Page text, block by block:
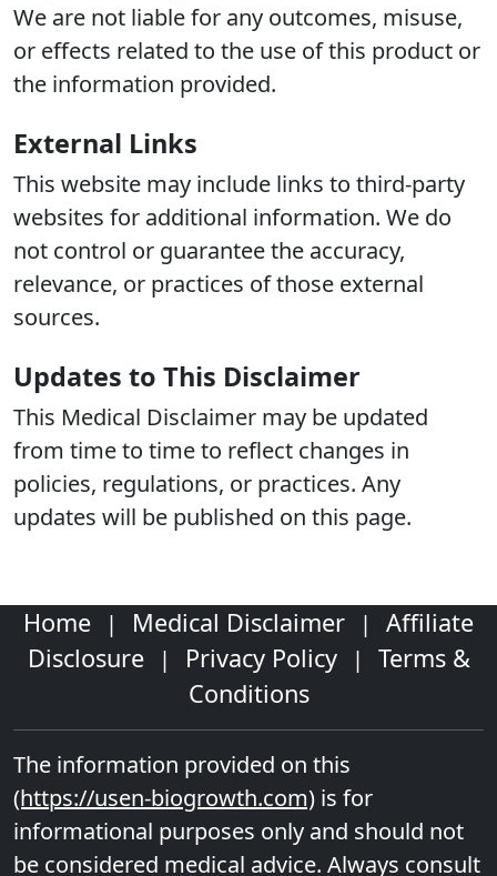
We are not liable for any outcomes, misuse,
or effects related to the use of this product or
the information provided.
External Links
This website may include links to third-party
websites for additional information. We do
not control or guarantee the accuracy,
relevance, or practices of those external
sources.
Updates to This Disclaimer
This Medical Disclaimer may be updated
from time to time to reflect changes in
policies, regulations, or practices. Any
updates will be published on this page.
Home | Medical Disclaimer |
Affiliate
Disclosure
| Privacy Policy |
Terms &
Conditions
The information provided on this
(https://usen-biogrowth.com) is for
informational purposes only and should not
be considered medical advice. Always consult